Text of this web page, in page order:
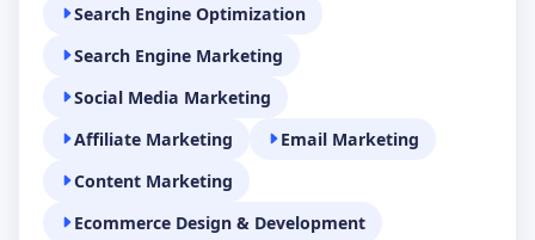
Search Engine Optimization
Search Engine Marketing
Social Media Marketing
Affiliate Marketing
Email Marketing
Content Marketing
Ecommerce Design & Development